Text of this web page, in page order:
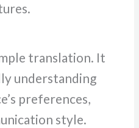
translation. It
understanding
preferences,
style.